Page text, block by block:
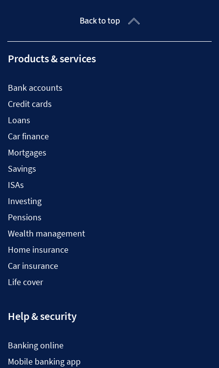
Back to top
Products & services
Bank accounts
Credit cards
Loans
Car finance
Mortgages
Savings
ISAs
Investing
Pensions
Wealth management
Home insurance
Car insurance
Life cover
Help & security
Banking online
Mobile banking app